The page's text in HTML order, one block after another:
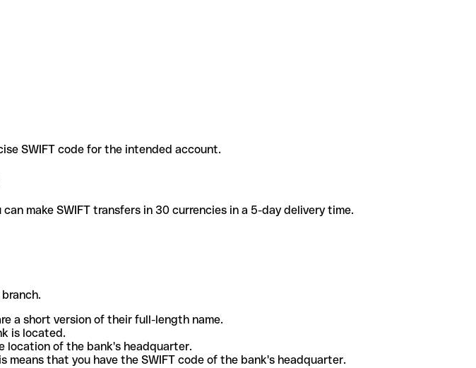
SWIFT code for the intended account.
make SWIFT transfers in 30 currencies in a 5-day delivery time.
a short version of their full-length name.
is located.
location of the bank's headquarter.
that you have the SWIFT code of the bank's headquarter.